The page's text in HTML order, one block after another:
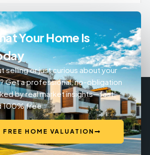
Your Home Is
selling or just curious about your
Get a professional, no-obligation
by real market insights—fast,
100% free.
FREE HOME VALUATION